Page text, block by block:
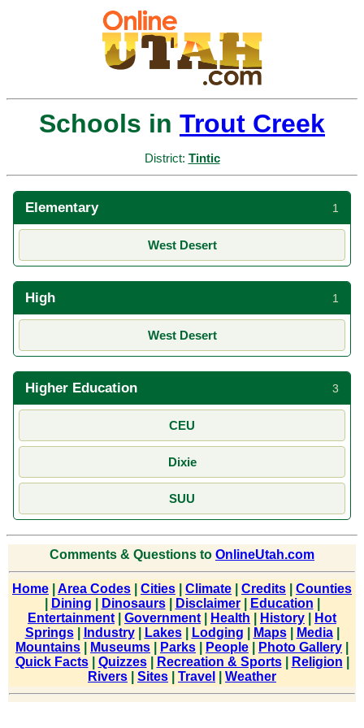
Schools in Trout Creek
District: Tintic
Elementary 1
West Desert
High 1
West Desert
Higher Education 3
CEU
Dixie
SUU
Comments & Questions to OnlineUtah.com
Home Area Codes Cities Climate Credits
Counties
Dining Dinosaurs| Disclaimer| Education
Entertainment
Government Health History
Hot
Springs| Industry| Lakes| Lodging Maps| Media|
Mountains
Museums Parks People Photo Gallery
Quick Facts| Quizzes| Recreation & Sports| Religion
Rivers
Sites Travel Weather